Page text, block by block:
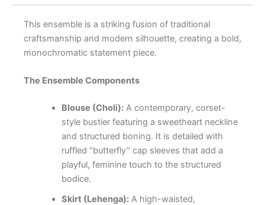
This ensemble is a striking fusion of traditional
craftsmanship and modern silhouette, creating a bold,
monochromatic statement piece.
The Ensemble Components
Blouse (Choli):A contemporary, corset-
style bustier featuring a sweetheart neckline
and structured boning. It is detailed with
ruffled “butterfly” cap sleeves that add a
playful, feminine touch to the structured
bodice.
Skirt (Lehenga):A high-waisted,